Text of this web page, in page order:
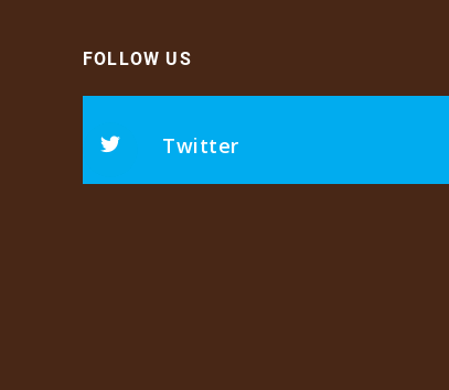
FOLLOW US
Twitter